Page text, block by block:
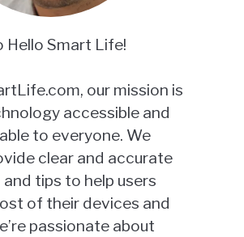
Hello Smart Life!
our mission is
accessible and
to everyone. We
clear and accurate
tips to help users
of their devices and
passionate about